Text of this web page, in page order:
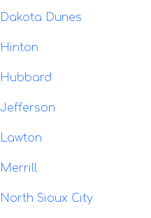
Dakota Dunes
Hinton
Hubbard
Jefferson
Lawton
Merrill
North Sioux City